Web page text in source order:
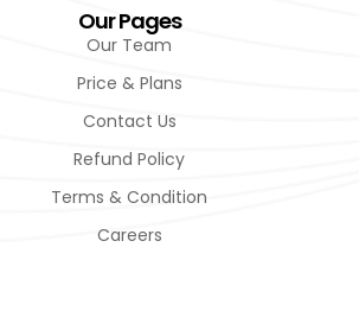
Our Pages
Our Team
Price & Plans
Contact Us
Refund Policy
Terms & Condition
Careers